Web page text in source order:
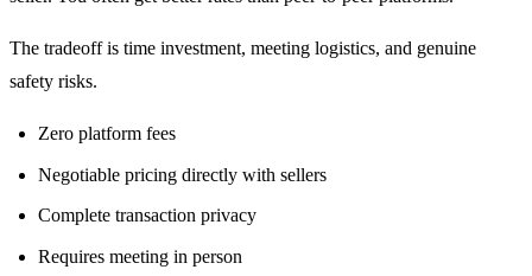
The tradeoff is time investment, meeting logistics, and genuine
safety risks.
Zero platform fees
Negotiable pricing directly with sellers
Complete transaction privacy
Requires meeting in person